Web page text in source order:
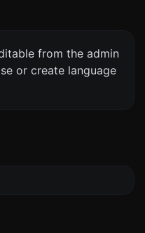
from the admin
or create language